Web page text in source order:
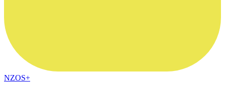
NZOS+